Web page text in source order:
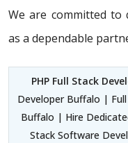
We are committed to
as a dependable
PHP Full Stack
Developer Buffalo |
Buffalo | Hire
Stack Software